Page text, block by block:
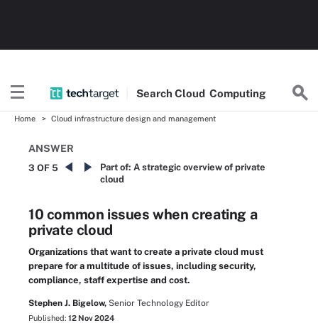
Search Cloud Computing
Home Cloud infrastructure design and management
ANSWER
3 OF 5 Part of: A strategic overview of private
cloud
10 common issues when creating a
private cloud
Organizations that want to create a private cloud must
prepare for a multitude of issues, including security,
compliance, staff expertise and cost.
Stephen J. Bigelow, Senior Technology Editor
Published: 12 Nov 2024